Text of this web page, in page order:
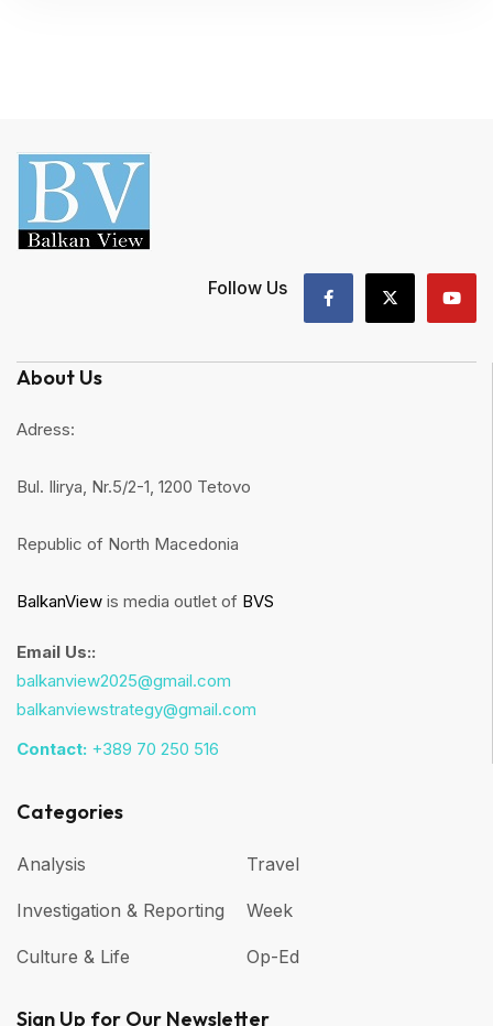
Follow Us
About Us
Adress:
Bul. Ilirya, Nr.5/2-1, 1200 Tetovo
Republic of North Macedonia
BalkanView is media outlet of BVS
Email Us::
balkanview2025@gmail.com
balkanviewstrategy@gmail.com
Contact: +389 70 250 516
Categories
Analysis
Investigation & Reporting
Culture & Life
Travel
Week
Op-Ed
Sign Up for Our Newsletter